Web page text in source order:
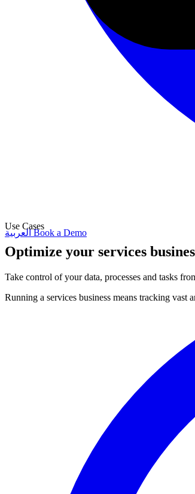
العربيةBook a Demo
Use Cases
Optimize your services
Take control of your data, processes and tasks
Running a services business means tracking